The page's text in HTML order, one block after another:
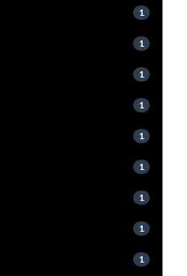
1
1
1
1
1
1
1
1
1